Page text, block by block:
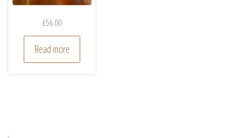
£56.00
Read more